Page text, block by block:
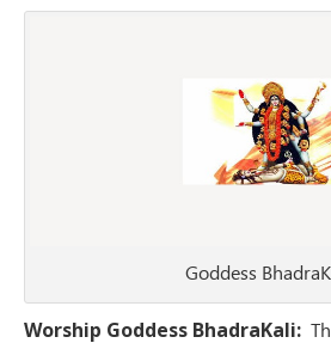
Goddess
Worship Goddess BhadraKali: